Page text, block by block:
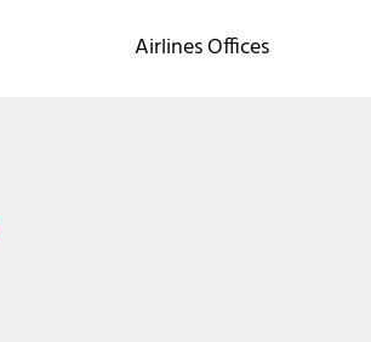
Airlines Offices